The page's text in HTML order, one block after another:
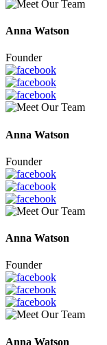
Anna Watson
Founder
Anna Watson
Founder
Anna Watson
Founder
Anna Watson